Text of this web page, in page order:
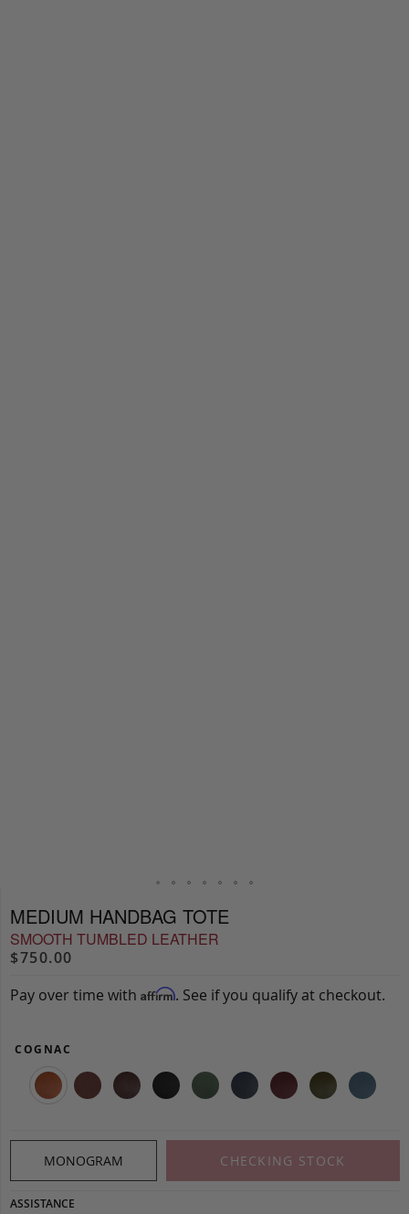
MEDIUM HANDBAG TOTE
SMOOTH TUMBLED LEATHER
$750.00
Pay over time with Affirm. See if you qualify at checkout.
COGNAC
MONOGRAM CHECKING STOCK
ASSISTANCE